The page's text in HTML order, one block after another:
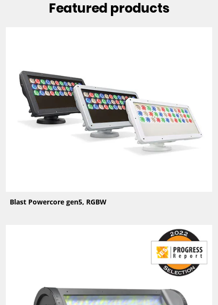
Featured products
Blast Powercore gen5, RGBW